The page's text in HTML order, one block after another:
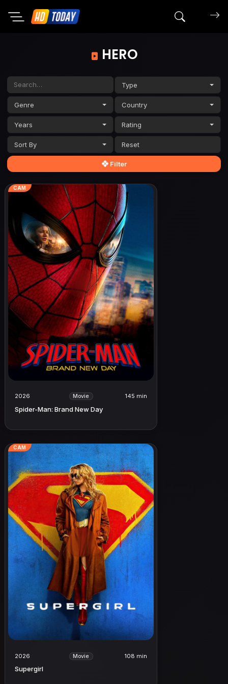
Search
HERO
Type
Genre Country
Years Rating
Sort By
Filter
CAM
2026 Movie 145 min
Spider-Man: Brand New Day
CAM
2026 Movie 108 min
Supergirl